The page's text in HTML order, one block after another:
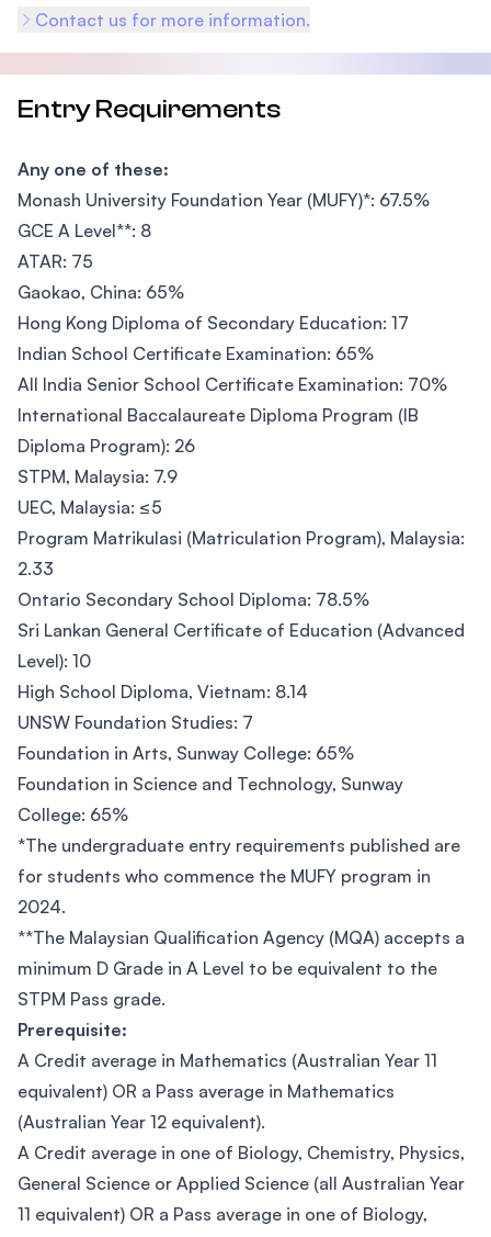
Contact us for more information.
Entry Requirements
Any one of these:
Monash University Foundation Year (MUFY)*: 67.5%
GCE A Level**: 8
ATAR: 75
Gaokao, China: 65%
Hong Kong Diploma of Secondary Education: 17
Indian School Certificate Examination: 65%
All India Senior School Certificate Examination: 70%
International Baccalaureate Diploma Program (IB
Diploma Program): 26
STPM, Malaysia: 7.9
UEC, Malaysia: ≤5
Program Matrikulasi (Matriculation Program), Malaysia:
2.33
Ontario Secondary School Diploma: 78.5%
Sri Lankan General Certificate of Education (Advanced
Level): 10
High School Diploma, Vietnam: 8.14
UNSW Foundation Studies: 7
Foundation in Arts, Sunway College: 65%
Foundation in Science and Technology, Sunway
College: 65%
*The undergraduate entry requirements published are
for students who commence the MUFY program in
2024.
**The Malaysian Qualification Agency (MQA) accepts a
minimum D Grade in A Level to be equivalent to the
STPM Pass grade.
Prerequisite:
A Credit average in Mathematics (Australian Year 11
equivalent) OR a Pass average in Mathematics
(Australian Year 12 equivalent).
A Credit average in one of Biology, Chemistry, Physics,
General Science or Applied Science (all Australian Year
11 equivalent) OR a Pass average in one of Biology,